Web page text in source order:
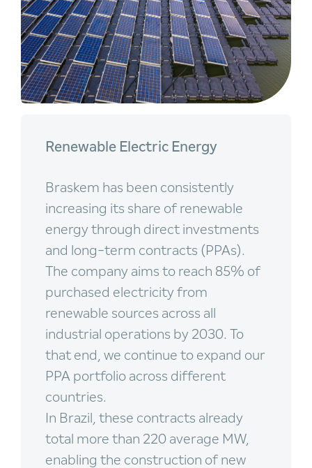
Renewable Electric Energy
Braskem has been consistently
increasing its share of renewable
energy through direct investments
and long-term contracts (PPAs).
The company aims to reach 85% of
purchased electricity from
renewable sources across all
industrial operations by 2030. To
that end, we continue to expand our
PPA portfolio across different
countries.
In Brazil, these contracts already
total more than 220 average MW,
enabling the construction of new